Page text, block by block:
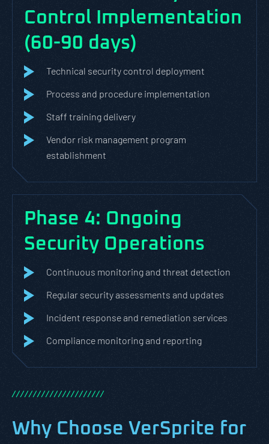
Control Implementation
(60-90 days)
Technical security control deployment
Process and procedure implementation
Staff training delivery
Vendor risk management program
establishment
Phase 4: Ongoing
Security Operations
Continuous monitoring and threat detection
Regular security assessments and updates
Incident response and remediation services
Compliance monitoring and reporting
//////////////////////
Why Choose VerSprite for